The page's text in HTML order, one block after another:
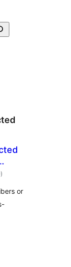
total
ratings
)
or